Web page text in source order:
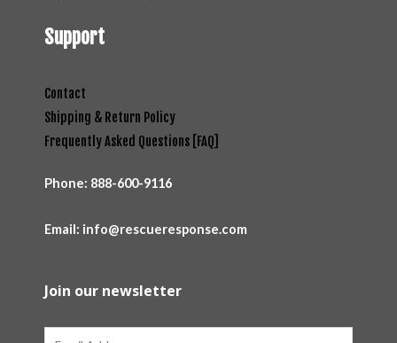
Support
Contact
Shipping & Return Policy
Frequently Asked Questions [FAQ]
Phone: 888-600-9116
Email: info@rescueresponse.com
Join our newsletter
Email